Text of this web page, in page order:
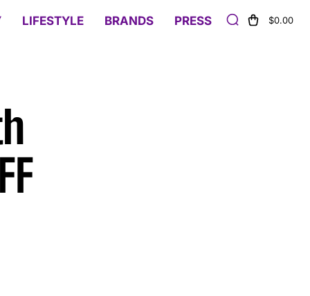
LIFESTYLE BRANDS PRESS $0.00